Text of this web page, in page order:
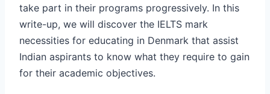
take part in their programs progressively. In this
write-up, we will discover the IELTS mark
necessities for educating in Denmark that assist
Indian aspirants to know what they require to gain
for their academic objectives.